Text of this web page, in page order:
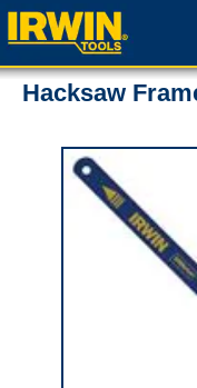
Hacksaw